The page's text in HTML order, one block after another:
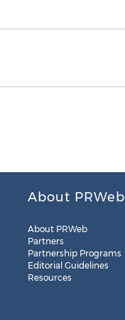
About PRWeb
About PRWeb
Partners
Partnership Programs
Editorial Guidelines
Resources